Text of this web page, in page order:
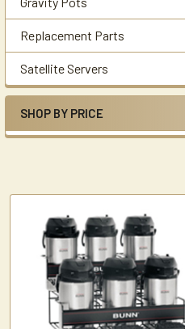
Replacement Parts
Satellite Servers
SHOP BY PRICE